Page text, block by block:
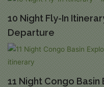
10 Night Fly-In
Departure
11 Night Congo